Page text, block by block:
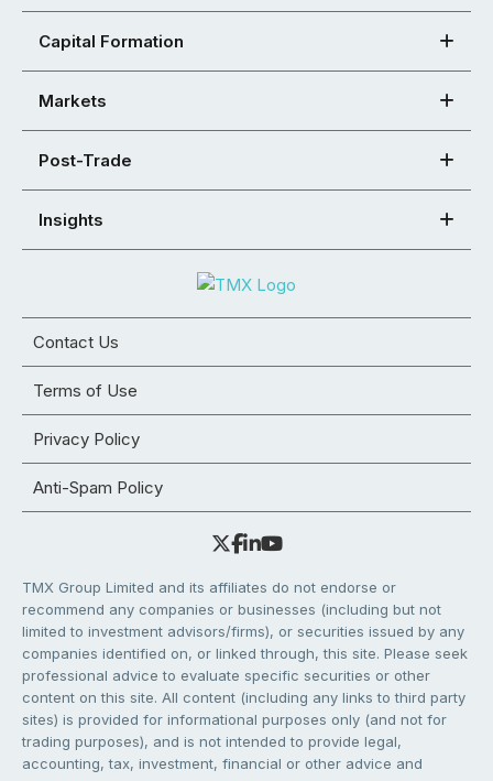
Capital Formation
Markets
Post-Trade
Insights
Contact Us
Terms of Use
Privacy Policy
Anti-Spam Policy
TMX Group Limited and its affiliates do not endorse or
recommend any companies or businesses (including but not
limited to investment advisors/firms), or securities issued by any
companies identified on, or linked through, this site. Please seek
professional advice to evaluate specific securities or other
content on this site. All content (including any links to third party
sites) is provided for informational purposes only (and not for
trading purposes), and is not intended to provide legal,
accounting, tax, investment, financial or other advice and